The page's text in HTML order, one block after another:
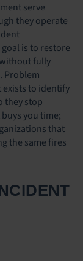
serve
they operate
is to restore
fully
Problem
exists to identify
they stop
you time;
that
the same fires